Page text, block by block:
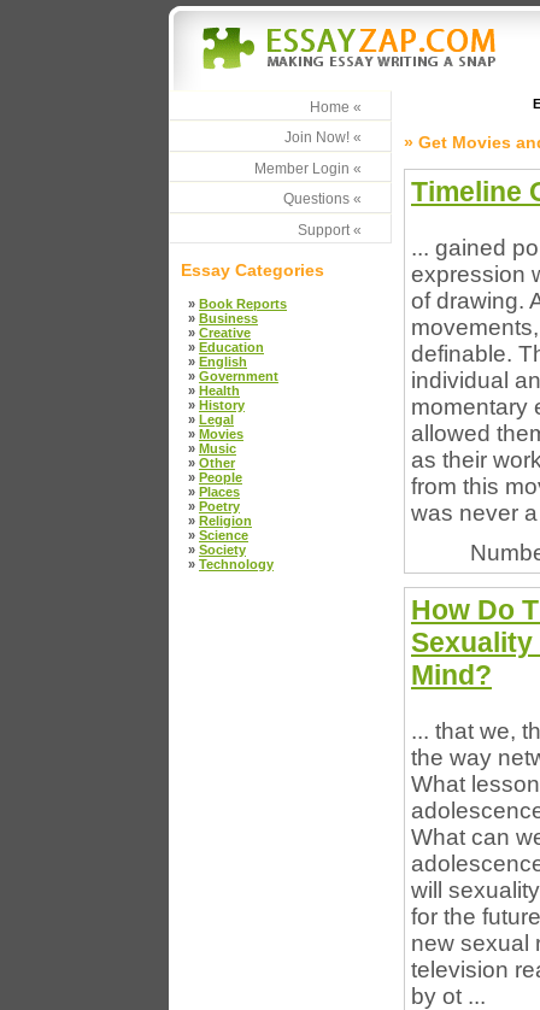
Home «
Join Now! «
Member Login «
Questions «
Support «
Essay Categories
» Book Reports
» Business
» Creative
» Education
» English
» Government
» Health
» History
» Legal
» Movies
» Music
» Other
» People
» Places
» Poetry
» Religion
» Science
» Society
» Technology
» Get Movies
Timeline
... gained
expression
of drawing.
definable.
individual
momentary
allowed
as their
from this
was never
How Do
Sexuality
Mind?
... that we,
the way
What
What can
will
for the
new sexual
television
by ot ...